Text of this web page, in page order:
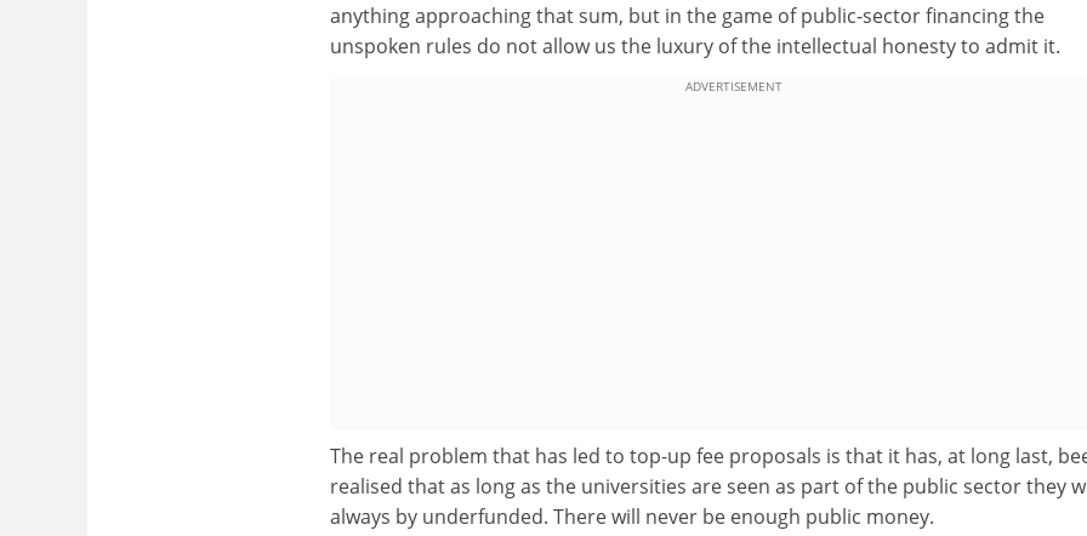
anything approaching that sum, but in the game of public-sector financing the
unspoken rules do not allow us the luxury of the intellectual honesty to admit it.
ADVERTISEMENT
The real problem that has led to top-up fee proposals is that it has, at long last,
realised that as long as the universities are seen as part of the public sector they
always by underfunded. There will never be enough public money.